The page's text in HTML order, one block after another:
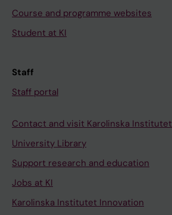
Course and programme websites
Student at KI
Staff
Staff portal
Contact and visit Karolinska Institutet
University Library
Support research and education
Jobs at KI
Karolinska Institutet Innovation